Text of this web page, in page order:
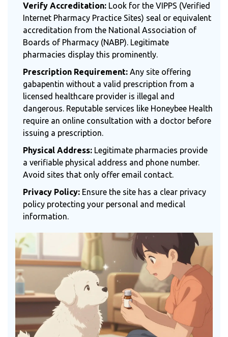
Verify Accreditation: Look for the VIPPS (Verified
Internet Pharmacy Practice Sites) seal or equivalent
accreditation from the National Association of
Boards of Pharmacy (NABP). Legitimate
pharmacies display this prominently.
Prescription Requirement: Any site offering
gabapentin without a valid prescription from a
licensed healthcare provider is illegal and
dangerous. Reputable services like Honeybee Health
require an online consultation with a doctor before
issuing a prescription.
Physical Address: Legitimate pharmacies provide
a verifiable physical address and phone number.
Avoid sites that only offer email contact.
Privacy Policy: Ensure the site has a clear privacy
policy protecting your personal and medical
information.